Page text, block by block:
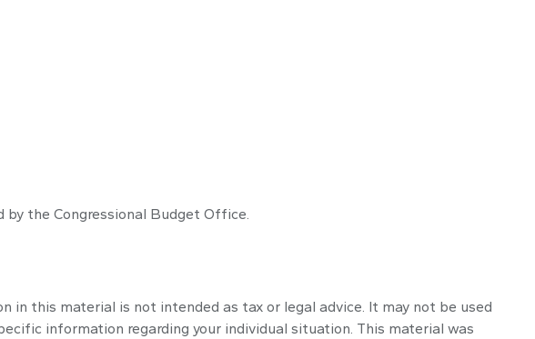
by the Congressional Budget Office.
in this material is not intended as tax or legal advice. It may not be used
information regarding your individual situation. This material was